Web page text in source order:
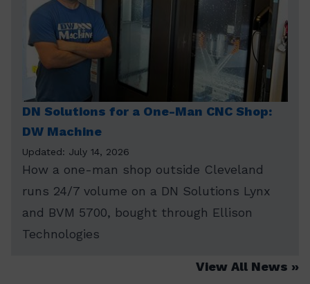
DN Solutions for a One-Man CNC Shop:
DW Machine
Updated: July 14, 2026
How a one-man shop outside Cleveland
runs 24/7 volume on a DN Solutions Lynx
and BVM 5700, bought through Ellison
Technologies
View All News